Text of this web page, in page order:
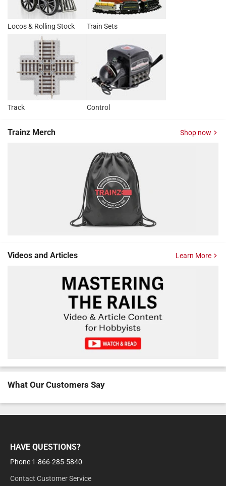
Locos & Rolling Stock Train Sets
Track Control
Trainz Merch Shop now
Videos and Articles Learn More
What Our Customers Say
HAVE QUESTIONS?
Phone 1-866-285-5840
Contact Customer Service